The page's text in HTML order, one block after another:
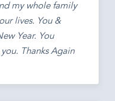
my whole family
lives. You &
Year. You
Thanks Again